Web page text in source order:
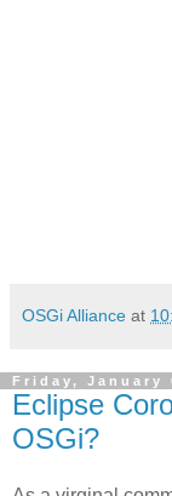
OSGi Alliance at
Friday, January
Eclipse
OSGi?